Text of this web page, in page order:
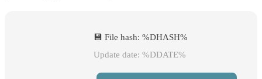
💾 File hash: %DHASH%
Update date: %DDATE%